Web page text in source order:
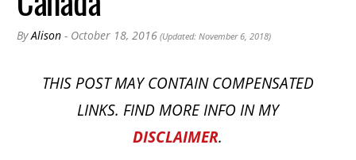
ByAlison - October 18, 2016 (Updated: November 6, 2018)
THIS POST MAY CONTAIN COMPENSATED
LINKS. FIND MORE INFO IN MY
DISCLAIMER.